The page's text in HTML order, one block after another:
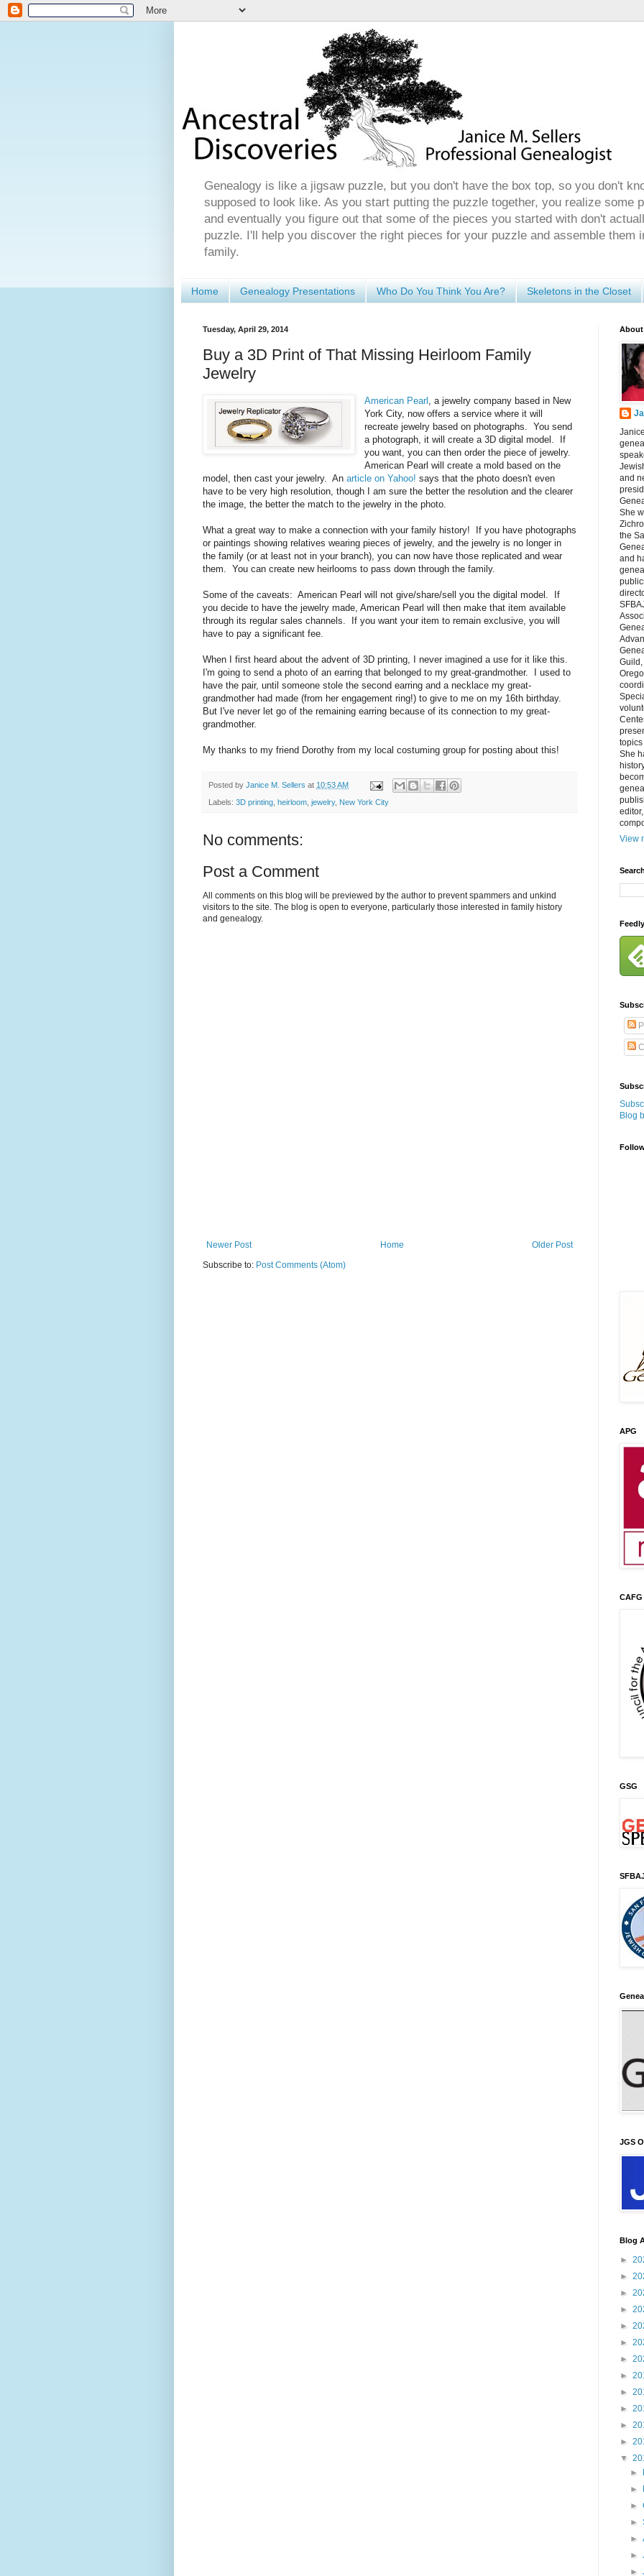
Genealogy is like a jigsaw puzzle, but you don't have the box top, so you don't
supposed to look like. As you start putting the puzzle together, you realize some
and eventually you figure out that some of the pieces you started with don't
puzzle. I'll help you discover the right pieces for your puzzle and assemble them
family.
Home Genealogy Presentations Who Do You Think You Are? Skeletons in the Closet
Tuesday, April 29, 2014
Buy a 3D Print of That Missing Heirloom Family
Jewelry
American Pearl
, a jewelry company based in New
York City, now offers a service where it will
recreate jewelry based on photographs. You send
a photograph, it will create a 3D digital model. If
you want, you can then order the piece of jewelry.
American Pearl will create a mold based on the
model, then cast your jewelry. An article on Yahoo! says that the photo doesn't even
have to be very high resolution, though I am sure the better the resolution and the clearer
the image, the better the match to the jewelry in the photo.
What a great way to make a connection with your family history! If you have photographs
or paintings showing relatives wearing pieces of jewelry, and the jewelry is no longer in
the family (or at least not in your branch), you can now have those replicated and wear
them. You can create new heirlooms to pass down through the family.
Some of the caveats: American Pearl will not give/share/sell you the digital model. If
you decide to have the jewelry made, American Pearl will then make that item available
through its regular sales channels. If you want your item to remain exclusive, you will
have to pay a significant fee.
When I first heard about the advent of 3D printing, I never imagined a use for it like this.
I'm going to send a photo of an earring that belonged to my great-grandmother. I used to
have the pair, until someone stole the second earring and a necklace my great-
grandmother had made (from her engagement ring!) to give to me on my 16th birthday.
But I've never let go of the remaining earring because of its connection to my great-
grandmother.
My thanks to my friend Dorothy from my local costuming group for posting about this!
Posted by Janice M. Sellers at 10:53 AM
Labels: 3D printing heirloom jewelry, New York City
No comments:
Post a Comment
All comments on this blog will be previewed by the author to prevent spammers and unkind
visitors to the site. The blog is open to everyone, particularly those interested in family history
and genealogy.
Newer Post Older Post
Home
Subscribe to: Post Comments (Atom)
About
and
She
the
and
She
View
Feedly
Blog
APG
CAFG
GSG
JGS
Blog
►
►
►
►
►
►
►
►
►
►
►
►
▼
►
►
►
►
►
►
►